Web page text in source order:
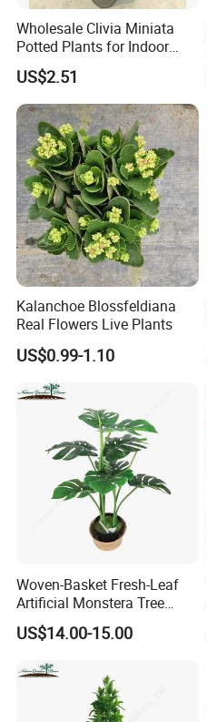
Wholesale Clivia Miniata
Potted Plants for Indoor
Evergreen Flowering Decor
US$2.51
Kalanchoe Blossfeldiana
Real Flowers Live Plants
US$0.99-1.10
Woven-Basket Fresh-Leaf
Artificial Monstera Tree
Kitchen Nook Decor
Highlight
US$14.00-15.00